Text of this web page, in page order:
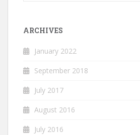
ARCHIVES
January 2022
September 2018
July 2017
August 2016
July 2016